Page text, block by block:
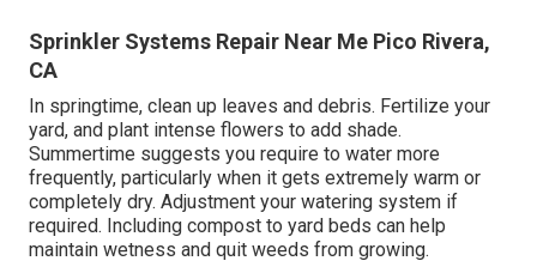
Sprinkler Systems Repair Near Me Pico Rivera,
CA
In springtime, clean up leaves and debris. Fertilize your
yard, and plant intense flowers to add shade.
Summertime suggests you require to water more
frequently, particularly when it gets extremely warm or
completely dry. Adjustment your watering system if
required. Including compost to yard beds can help
maintain wetness and quit weeds from growing.